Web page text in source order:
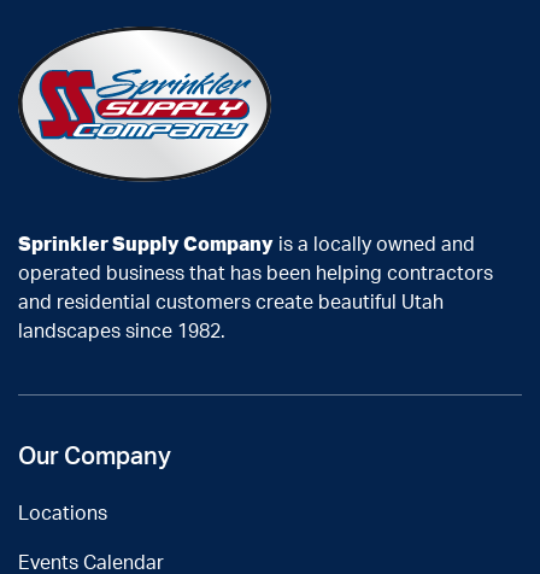
Sprinkler Supply Company is a locally owned and
operated business that has been helping contractors
and residential customers create beautiful Utah
landscapes since 1982.
Our Company
Locations
Events Calendar